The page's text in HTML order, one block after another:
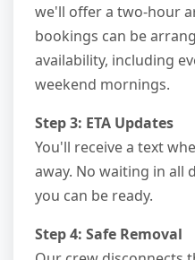
we'll offer a two-hour
bookings can be
availability, including
weekend mornings.
Step 3: ETA Updates
You'll receive a text
away. No waiting in all
you can be ready.
Step 4: Safe Removal